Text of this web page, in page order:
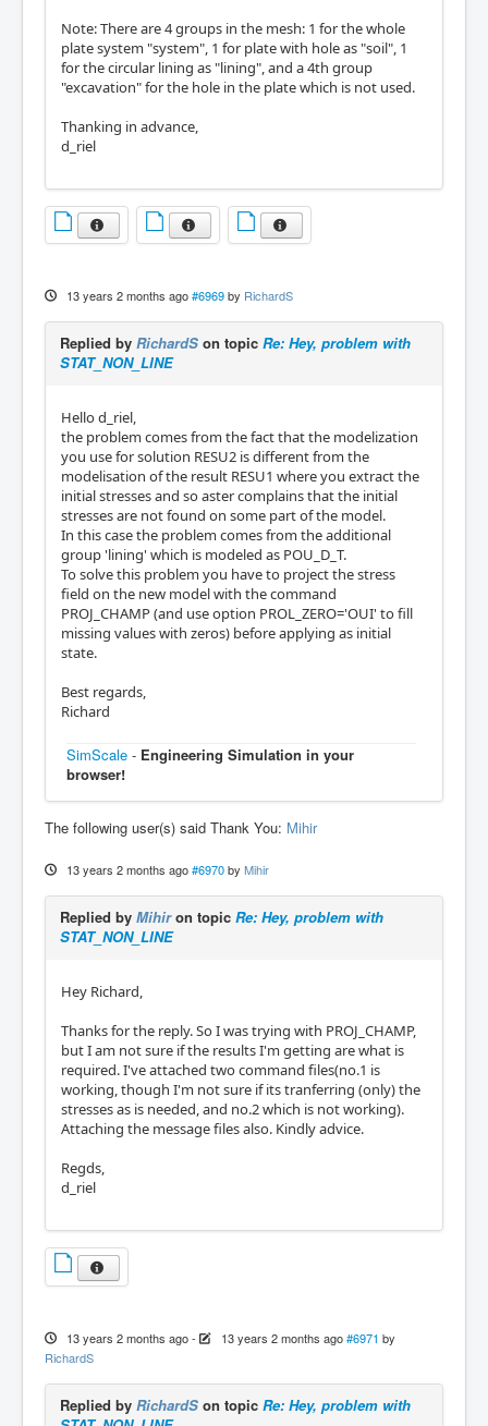
Note: There are 4 groups in the mesh: 1 for the whole
plate system "system", 1 for plate with hole as "soil", 1
for the circular lining as "lining", and a 4th group
"excavation" for the hole in the plate which is not used.
Thanking in advance,
d_riel
13 years 2 months ago #6969 by RichardS
Replied by RichardS on topic Re: Hey, problem with
STAT_NON_LINE
Hello d_riel,
the problem comes from the fact that the modelization
you use for solution RESU2 is different from the
modelisation of the result RESU1 where you extract the
initial stresses and so aster complains that the initial
stresses are not found on some part of the model.
In this case the problem comes from the additional
group 'lining' which is modeled as POU_D_T.
To solve this problem you have to project the stress
field on the new model with the command
PROJ_CHAMP (and use option PROL_ZERO='OUI' to fill
missing values with zeros) before applying as initial
state.
Best regards,
Richard
SimScale - Engineering Simulation in your
browser!
The following user(s) said Thank You: Mihir
13 years 2 months ago #6970 by Mihir
Replied by Mihiron topic Re: Hey, problem with
STAT_NON_LINE
Hey Richard,
Thanks for the reply. So I was trying with PROJ_CHAMP,
but I am not sure if the results I'm getting are what is
required. I've attached two command files(no.1 is
working, though I'm not sure if its tranferring (only) the
stresses as is needed, and no.2 which is not working).
Attaching the message files also. Kindly advice.
Regds,
d_riel
13 years 2 months ago- 13 years 2 months ago #6971 by
RichardS
Replied by RichardS on topic Re: Hey, problem with